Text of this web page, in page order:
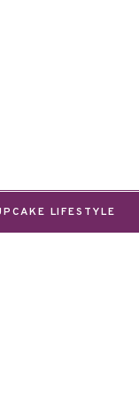
LIFESTYLE